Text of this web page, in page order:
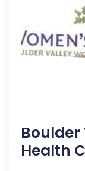
Boulder
Health